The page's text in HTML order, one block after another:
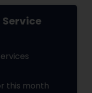
this month